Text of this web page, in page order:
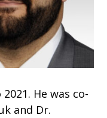
He was co-
and Dr.